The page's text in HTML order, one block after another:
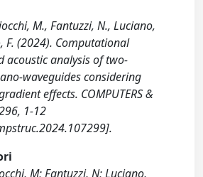
M., Fantuzzi, N., Luciano,
F. (2024). Computational
acoustic analysis of two-
waveguides considering
effects. COMPUTERS &
296, 1-12
M; Fantuzzi, N; Luciano,